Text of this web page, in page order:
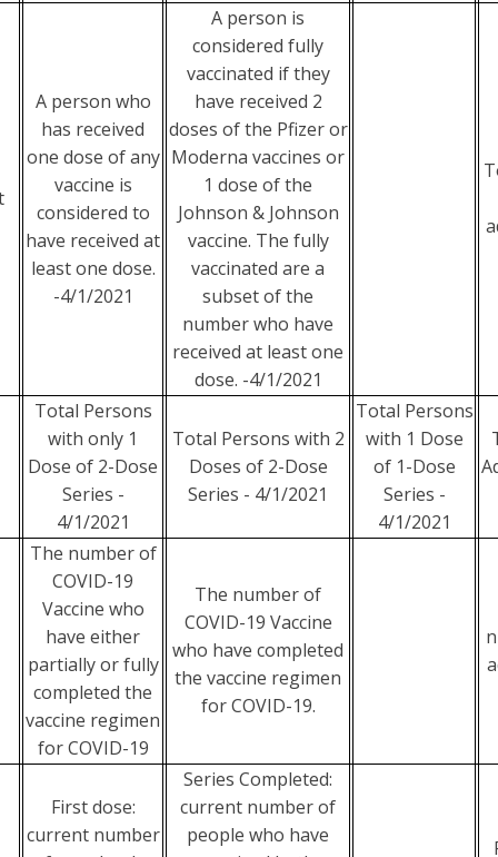
A person who
has received
one dose of any
vaccine is
considered to
have received at
least one dose.
-4/1/2021
A person is
considered fully
vaccinated if they
have received 2
doses of the Pfizer or
Moderna vaccines or
1 dose of the
Johnson & Johnson
vaccine. The fully
vaccinated are a
subset of the
number who have
received at least one
dose. -4/1/2021
Total Persons
with only 1
Dose of 2-Dose
Series -
4/1/2021
Total Persons with 2
Doses of 2-Dose
Series - 4/1/2021
Total Persons
with 1 Dose
of 1-Dose
Series -
4/1/2021
The number of
COVID-19
Vaccine who
have either
partially or fully
completed the
vaccine regimen
for COVID-19
The number of
COVID-19 Vaccine
who have completed
the vaccine regimen
for COVID-19.
First dose:
current number
Series Completed:
current number of
people who have